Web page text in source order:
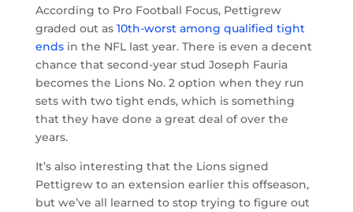
According to Pro Football Focus, Pettigrew
graded out as10th-worst among qualified tight
endsin the NFL last year. There is even a decent
chance that second-year stud Joseph Fauria
becomes the Lions No. 2 option when they run
sets with two tight ends, which is something
that they have done a great deal of over the
years.
It’s also interesting that the Lions signed
Pettigrew to an extension earlier this offseason,
but we’ve all learned to stop trying to figure out